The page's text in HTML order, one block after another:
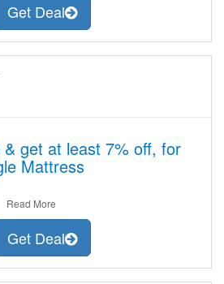
Get Deal
get at least 7% off, for
Mattress
Read More
Get Deal